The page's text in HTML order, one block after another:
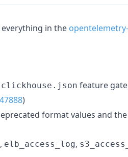
in the
clickhouse.json feature
)
format values and the
, elb_access_log,